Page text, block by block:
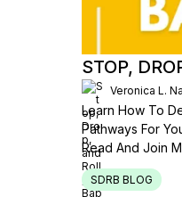
STOP,
Veronica L.
Learn How To
Pathways For
Read And Join
SDRB BLOG